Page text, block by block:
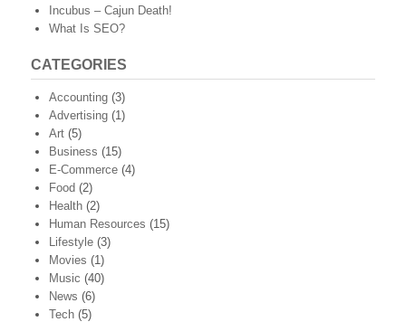
Incubus – Cajun Death!
What Is SEO?
CATEGORIES
Accounting (3)
Advertising (1)
Art (5)
Business (15)
E-Commerce (4)
Food (2)
Health (2)
Human Resources (15)
Lifestyle (3)
Movies (1)
Music (40)
News (6)
Tech (5)